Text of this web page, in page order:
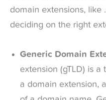
domain extensions, like
deciding on the right
Generic Domain
extension (gTLD) is
a domain extension,